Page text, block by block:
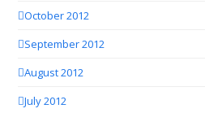
October 2012
September 2012
August 2012
July 2012